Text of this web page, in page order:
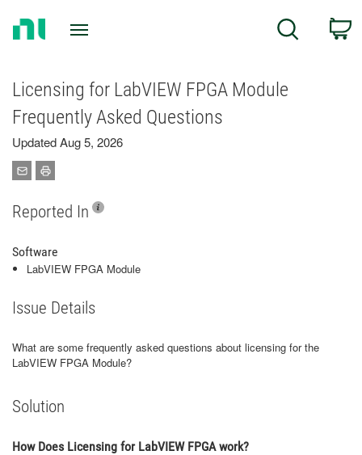
Search
Licensing for LabVIEW FPGA Module
Frequently Asked Questions
Updated Aug 5, 2026
Reported In
Software
LabVIEW FPGA Module
Issue Details
What are some frequently asked questions about licensing for the
LabVIEW FPGA Module?
Solution
How Does Licensing for LabVIEW FPGA work?